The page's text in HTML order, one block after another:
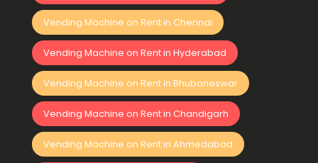
Vending Machine on Rent in Chennai
Vending Machine on Rent in Hyderabad
Vending Machine on Rent in Bhubaneswar
Vending Machine on Rent in Chandigarh
Vending Machine on Rent in Ahmedabad